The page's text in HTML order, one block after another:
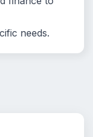
needs.